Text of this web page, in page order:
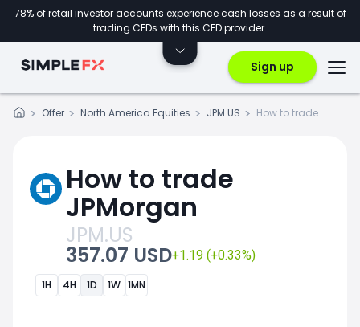
78% of retail investor accounts experience cash losses as a result of
trading CFDs with this CFD provider.
Sign up
Offer North America Equities JPM.US How to trade
How to trade
JPMorgan
JPM.US
357.07 USD+1.19 (+0.33%)
1H 4H 1D 1W 1MN